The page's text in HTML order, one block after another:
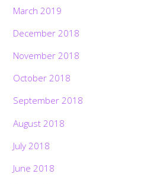
March 2019
December 2018
November 2018
October 2018
September 2018
August 2018
July 2018
June 2018